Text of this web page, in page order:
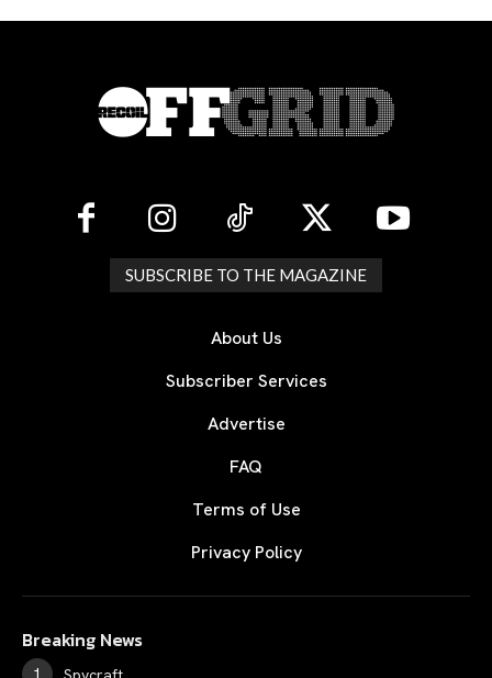
SUBSCRIBE TO THE MAGAZINE
About Us
Subscriber Services
Advertise
FAQ
Terms of Use
Privacy Policy
Breaking News